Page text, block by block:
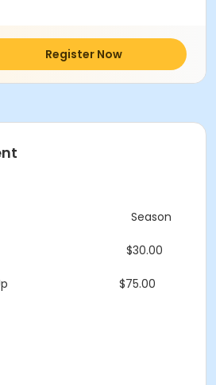
Register Now
Season
4-11 $30.00
12 & Up $75.00